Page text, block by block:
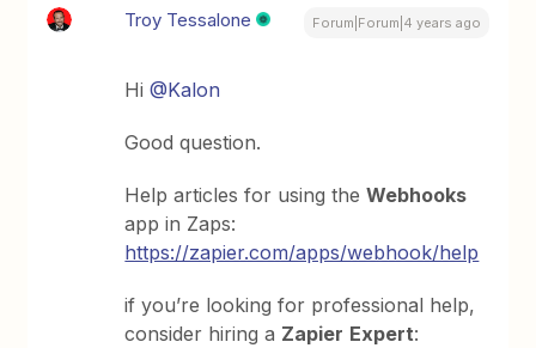
Troy Tessalone Forum|Forum|4 years ago
Hi@Kalon
Good question.
Help articles for using theWebhooks
app in Zaps:
https://zapier.com/apps/webhook/help
if you’re looking for professional help,
consider hiring a Zapier Expert: